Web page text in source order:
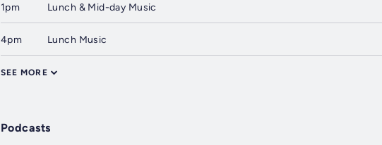
1pm Lunch & Mid-day Music
4pm Lunch Music
SEE MORE
Podcasts